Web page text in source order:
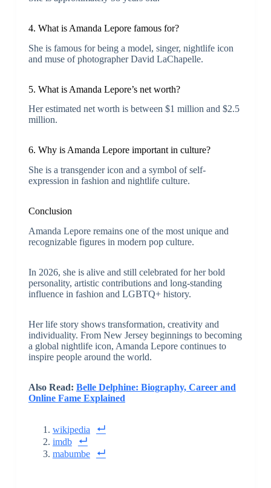
4. What is Amanda Lepore famous for?
She is famous for being a model, singer, nightlife icon
and muse of photographer David LaChapelle.
5. What is Amanda Lepore’s net worth?
Her estimated net worth is between $1 million and $2.5
million.
6. Why is Amanda Lepore important in culture?
She is a transgender icon and a symbol of self-
expression in fashion and nightlife culture.
Conclusion
Amanda Lepore remains one of the most unique and
recognizable figures in modern pop culture.
In 2026, she is alive and still celebrated for her bold
personality, artistic contributions and long-standing
influence in fashion and LGBTQ+ history.
Her life story shows transformation, creativity and
individuality. From New Jersey beginnings to becoming
a global nightlife icon, Amanda Lepore continues to
inspire people around the world.
Also Read: Belle Delphine: Biography, Career and
Online Fame Explained
wikipedia
imdb
mabumbe